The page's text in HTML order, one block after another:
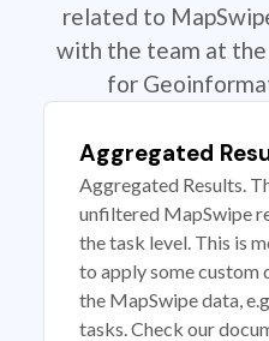
related to
with the team at
for
Aggregated
Aggregated Results.
unfiltered MapSwipe
the task level. This is
to apply some custom
the MapSwipe data,
tasks. Check our